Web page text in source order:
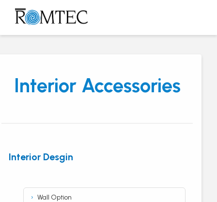
Skip
content
Open
mobile
Close
mobile
Interior Accessories
Interior Desgin
Wall Option